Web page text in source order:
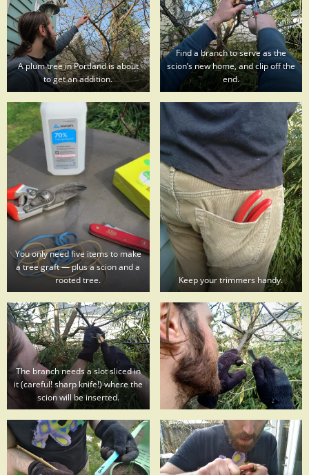
A plum tree in Portland is about
to get an addition.
Find a branch to serve as the
scion’s new home, and clip off the
end.
You only need five items to make
a tree graft — plus a scion and a
rooted tree.
Keep your trimmers handy.
The branch needs a slot sliced in
it (careful! sharp knife!) where the
scion will be inserted.